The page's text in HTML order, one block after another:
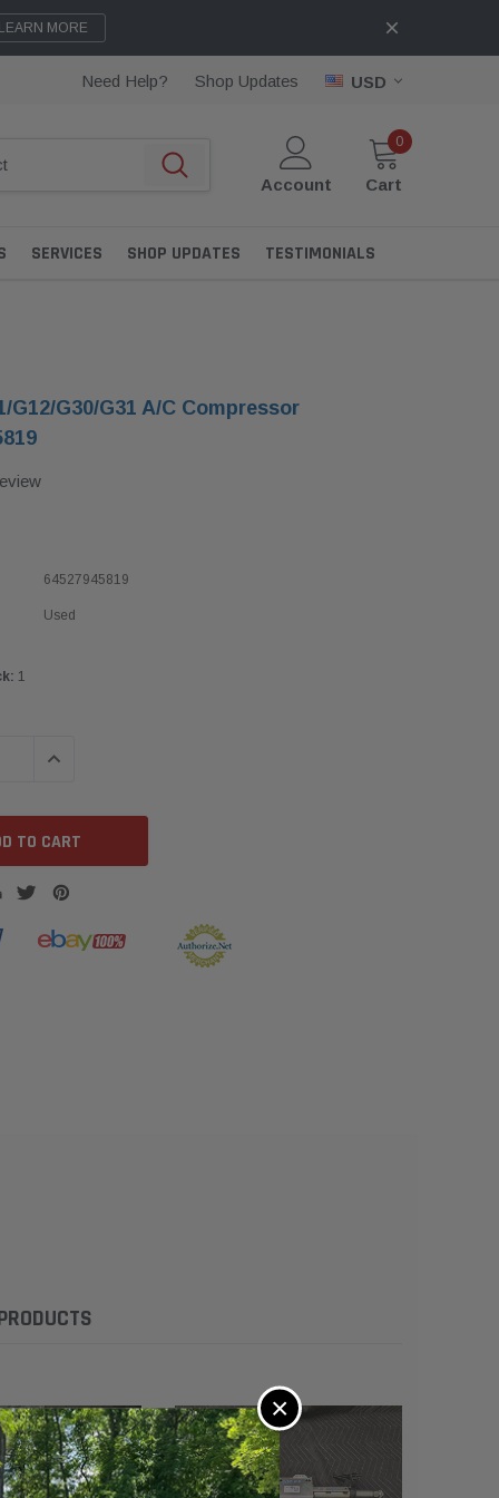
LEARN MORE
Need Help? Shop Updates USD
Account
0
Cart
SERVICES SHOP UPDATES TESTIMONIALS
G12/G30/G31 A/C Compressor
64527945819
Used
1
INCREASE QUANTITY:
×